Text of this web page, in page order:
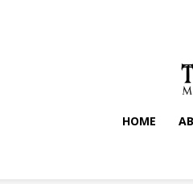
HOME